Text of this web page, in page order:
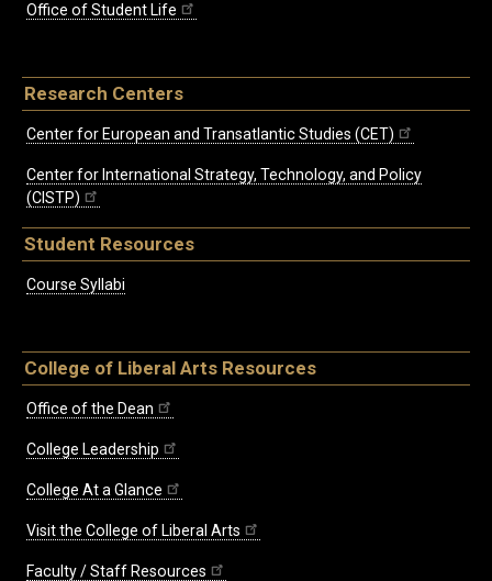
Office of Student Life
Research Centers
Center for European and Transatlantic Studies (CET)
Center for International Strategy, Technology, and Policy
(CISTP)
Student Resources
Course Syllabi
College of Liberal Arts Resources
Office of the Dean
College Leadership
College At a Glance
Visit the College of Liberal Arts
Faculty / Staff Resources